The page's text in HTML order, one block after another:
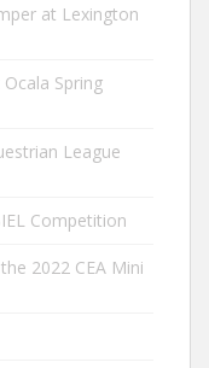
at Lexington
Spring
League
Competition
2022 CEA Mini